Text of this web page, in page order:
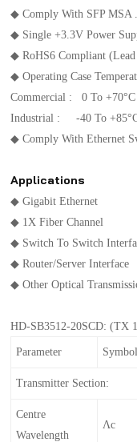
◆ Comply With SFP MSA .
◆ Single +3.3V Power
◆ RoHS6 Compliant (lead
◆ Operating Case
Commercial : 0 To +70°C
Industrial : -40 To
◆ Comply With Ethernet
Applications
◆ Gigabit Ethernet
◆ 1X Fiber Channel
◆ Switch To Switch
◆ Router/Server Interface
◆ Other Optical
HD-SB3512-20SCD: (TX
Parameter Symbol
Transmitter Section:
Centre
Wavelength
Λc